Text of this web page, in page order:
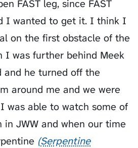
FAST leg, since FAST
I wanted to get it. I think I
on the first obstacle of the
I was further behind Meek
he turned off the
around me and we were
was able to watch some of
in JWW and when our time
Serpentine